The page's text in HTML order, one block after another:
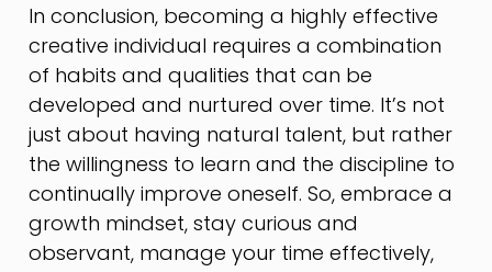
In conclusion, becoming a highly effective
creative individual requires a combination
of habits and qualities that can be
developed and nurtured over time. It’s not
just about having natural talent, but rather
the willingness to learn and the discipline to
continually improve oneself. So, embrace a
growth mindset, stay curious and
observant, manage your time effectively,